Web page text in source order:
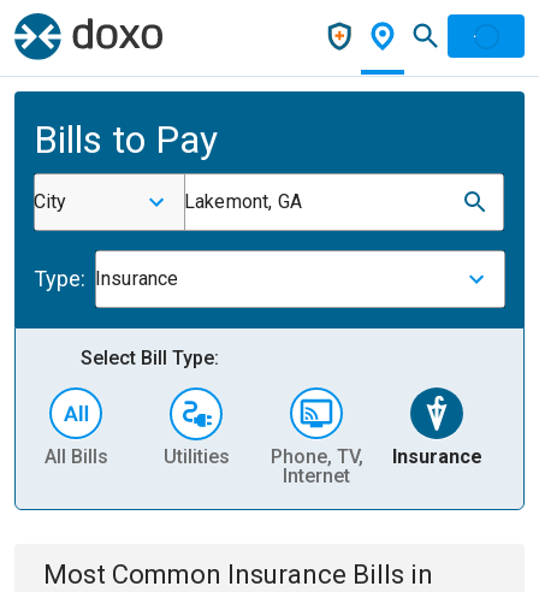
Bills to Pay
City Lakemont, GA
Type: Insurance
Select Bill Type:
All Bills Utilities
Phone, TV,
Internet
Insurance
Most Common Insurance Bills in